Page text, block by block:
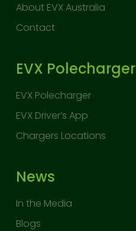
About EVX Australia
Contact
EVX Polecharger
EVX Polecharger
EVX Driver’s App
Chargers Locations
News
In the Media
Blogs